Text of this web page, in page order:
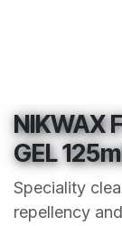
NIKWAX
GEL
Speciality
repellency